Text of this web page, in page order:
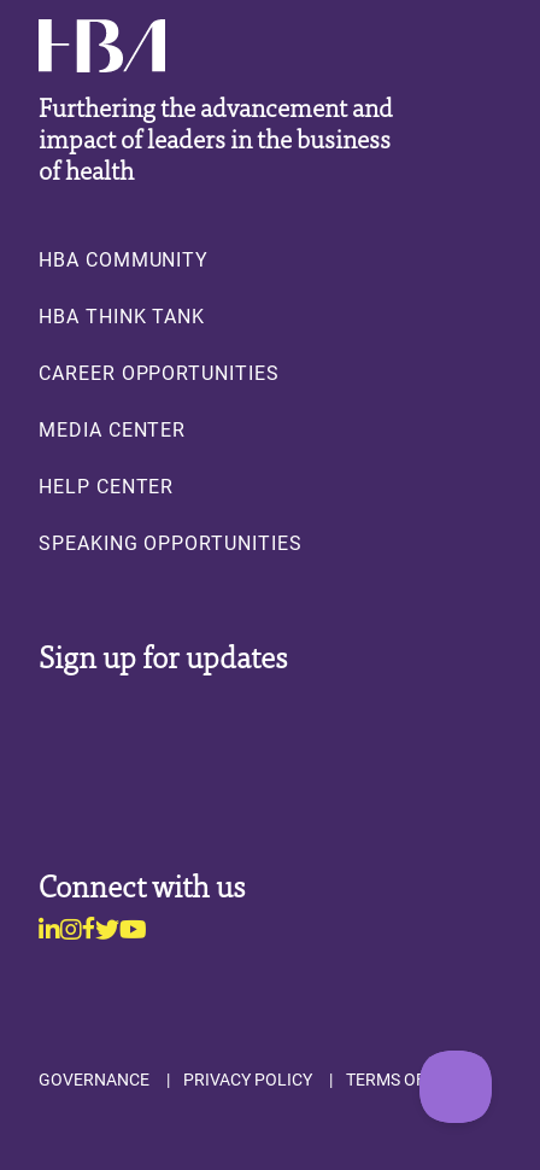
Furthering the advancement and
impact of leaders in the business
of health
Footer
HBA COMMUNITY
HBA THINK TANK
CAREER OPPORTUNITIES
MEDIA CENTER
HELP CENTER
SPEAKING OPPORTUNITIES
Sign up for updates
Connect with us
Linkedin
Instagram
Facebook
Twitter
Youtube
Footer
GOVERNANCE PRIVACY POLICY TERMS OF USE